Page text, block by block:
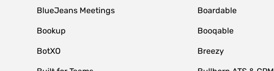
BlueJeans Meetings Boardable
Bookup Booqable
BotXO Breezy